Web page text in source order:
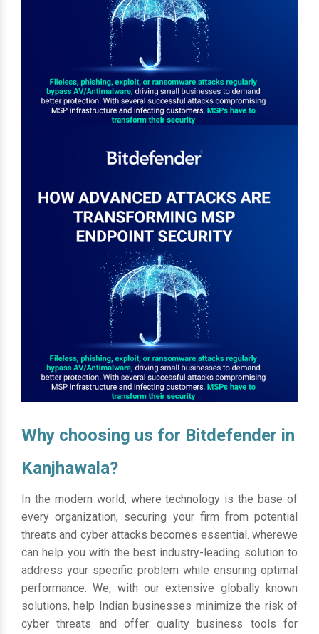
Why choosing us for Bitdefender in
Kanjhawala?
In the modern world, where technology is the base of
every organization, securing your firm from potential
threats and cyber attacks becomes essential. wherewe
can help you with the best industry-leading solution to
address your specific problem while ensuring optimal
performance. We, with our extensive globally known
solutions, help Indian businesses minimize the risk of
cyber threats and offer quality business tools for